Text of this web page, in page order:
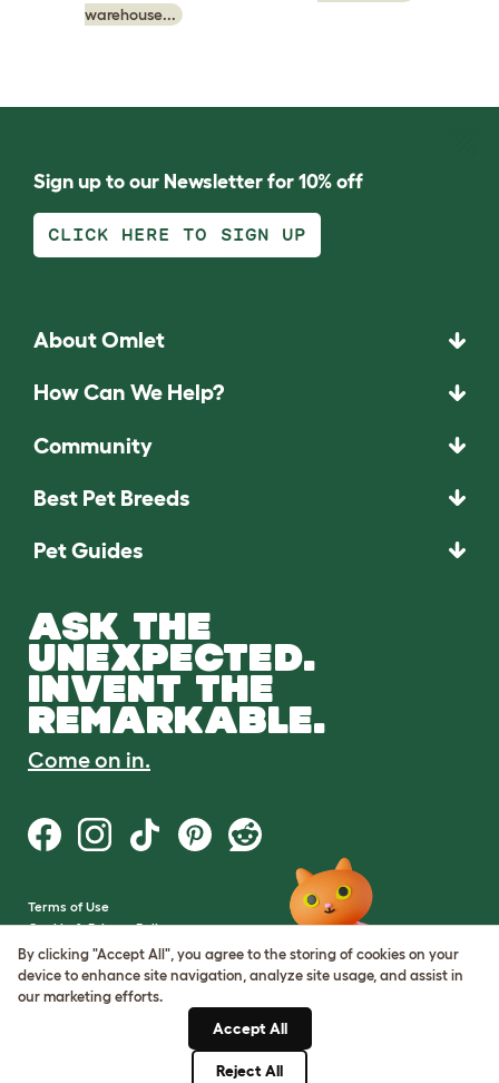
warehouse...
Sign up to our Newsletter for 10% off
CLICK HERE TO SIGN UP
About Omlet
How Can We Help?
Community
Best Pet Breeds
Pet Guides
ASK THE
UNEXPECTED.
INVENT THE
REMARKABLE.
Come on in.
Terms of Use
Cookie & Privacy Policy
Cookie Settings
Sitemap
By clicking "Accept All", you agree to the storing of cookies on your
device to enhance site navigation, analyze site usage, and assist in
our marketing efforts.
Accept All
Reject All